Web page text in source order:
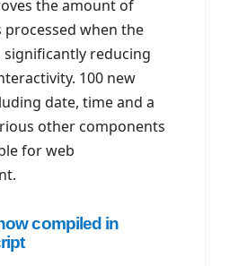
the amount of
processed when the
significantly reducing
100 new
date, time and a
other components
for web
compiled in